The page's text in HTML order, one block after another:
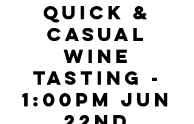
Quick &
Casual
Wine
Tasting -
1:00pm Jun